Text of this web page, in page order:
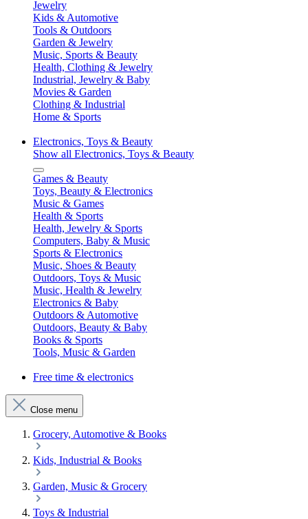
Jewelry
Kids & Automotive
Tools & Outdoors
Garden & Jewelry
Music, Sports & Beauty
Health, Clothing & Jewelry
Industrial, Jewelry & Baby
Movies & Garden
Clothing & Industrial
Home & Sports
Electronics, Toys & Beauty
Show all Electronics, Toys & Beauty
Games & Beauty
Toys, Beauty & Electronics
Music & Games
Health & Sports
Health, Jewelry & Sports
Computers, Baby & Music
Sports & Electronics
Music, Shoes & Beauty
Outdoors, Toys & Music
Music, Health & Jewelry
Electronics & Baby
Outdoors & Automotive
Outdoors, Beauty & Baby
Books & Sports
Tools, Music & Garden
Free time & electronics
Close menu
Grocery, Automotive & Books
Kids, Industrial & Books
Garden, Music & Grocery
Toys & Industrial